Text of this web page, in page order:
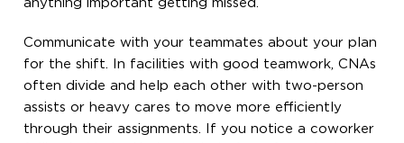
anything important getting missed.
Communicate with your teammates about your plan
for the shift. In facilities with good teamwork, CNAs
often divide and help each other with two-person
assists or heavy cares to move more efficiently
through their assignments. If you notice a coworker